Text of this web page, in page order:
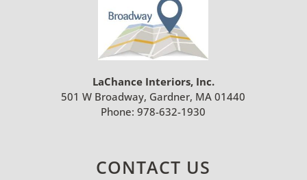
LaChance Interiors, Inc.
501 W Broadway, Gardner, MA 01440
Phone: 978-632-1930
CONTACT US